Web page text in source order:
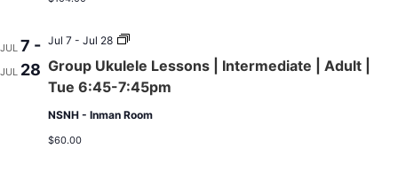
Tue
7:00pm
JUL 7 -
JUL 28 Group Ukulele Lessons | Intermediate | Adult |
Tue 6:45-7:45pm
Jul 7 - Jul 28
Group
Lessons
|
Intermediate
|
NSNH - Inman Room
$60.00